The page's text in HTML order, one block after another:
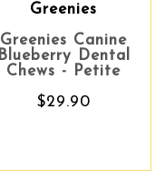
Greenies
Greenies Canine
Blueberry Dental
Chews - Petite
$29.90